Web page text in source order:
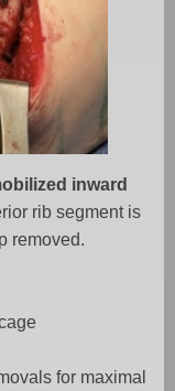
inward
rib segment is
removed.
for maximal